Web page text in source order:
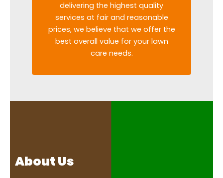
delivering the highest quality
services at fair and reasonable
prices, we believe that we offer the
best overall value for your lawn
care needs.
About Us